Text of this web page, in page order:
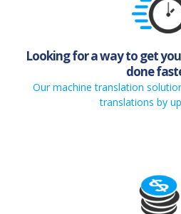
Looking for a way to get
done
Our machine translation
translations by